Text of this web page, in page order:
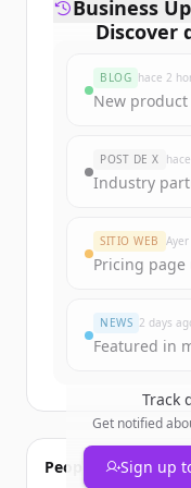
Discover
Sign up
New
Business
BLOG hace 2
New
POST DE X
Industry
SITIO WEB Ayer
Pricing
NEWS 2 days
Featured in
Track
Get notified
Sign up
People also viewed